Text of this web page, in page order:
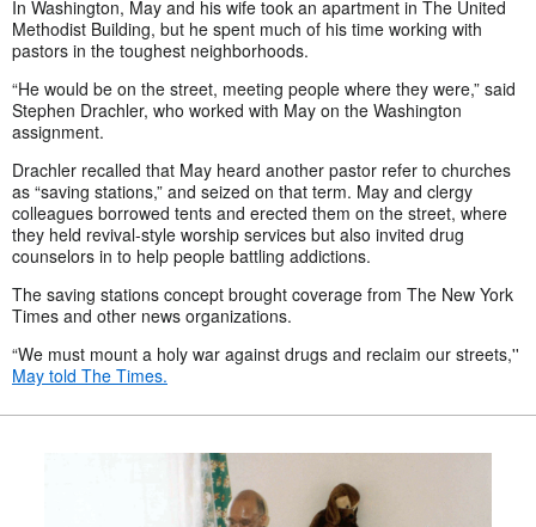
In Washington, May and his wife took an apartment in The United
Methodist Building, but he spent much of his time working with
pastors in the toughest neighborhoods.
“He would be on the street, meeting people where they were,” said
Stephen Drachler, who worked with May on the Washington
assignment.
Drachler recalled that May heard another pastor refer to churches
as “saving stations,” and seized on that term. May and clergy
colleagues borrowed tents and erected them on the street, where
they held revival-style worship services but also invited drug
counselors in to help people battling addictions.
The saving stations concept brought coverage from The New York
Times and other news organizations.
“We must mount a holy war against drugs and reclaim our streets,''
May told The Times.